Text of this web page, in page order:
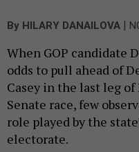
By HILARY DANAILOVA |
When GOP candidate
odds to pull ahead of
Casey in the last leg of
Senate race, few
role played by the
electorate.